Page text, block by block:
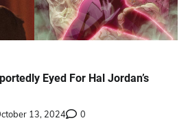
Eyed For Hal Jordan’s
13, 2024 0